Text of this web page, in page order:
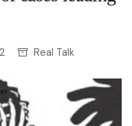
Real Talk